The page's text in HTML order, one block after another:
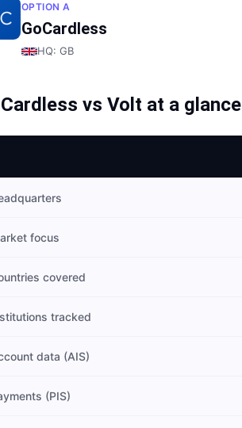
OPTION A
GoCardless
HQ: GB
vs Volt at a glance
focus
covered
tracked
data (AIS)
(PIS)